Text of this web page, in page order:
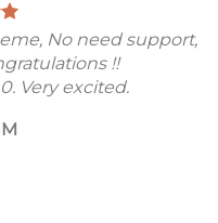
No need support,
!!
Very excited.